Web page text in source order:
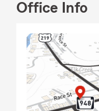
Office Info